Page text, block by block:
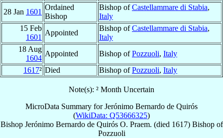
28 Jan 1601
Ordained
Bishop
Bishop ofCastellammare di Stabia,
Italy
15 Feb
1601
Appointed
Bishop ofCastellammare di Stabia,
Italy
18 Aug
1604
Appointed Bishop ofPozzuoli, Italy
1617² Died Bishop ofPozzuoli, Italy
Note(s): ² Month Uncertain
MicroData Summary forJerónimo Bernardo de Quirós
(WikiData: Q53666325)
Bishop Jerónimo Bernardo de Quirós O. Praem. (died 1617) Bishopof
Pozzuoli